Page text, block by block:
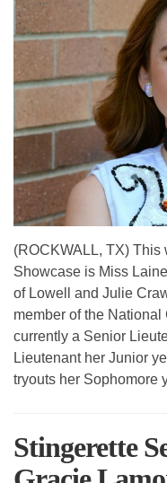
(ROCKWALL, TX) This
Showcase is Miss
of Lowell and Julie
member of the
currently a Senior
Lieutenant her Junior
tryouts her Sophomore
Stingerette